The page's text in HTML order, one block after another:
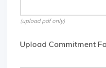
(upload pdf only)
Upload Commitment